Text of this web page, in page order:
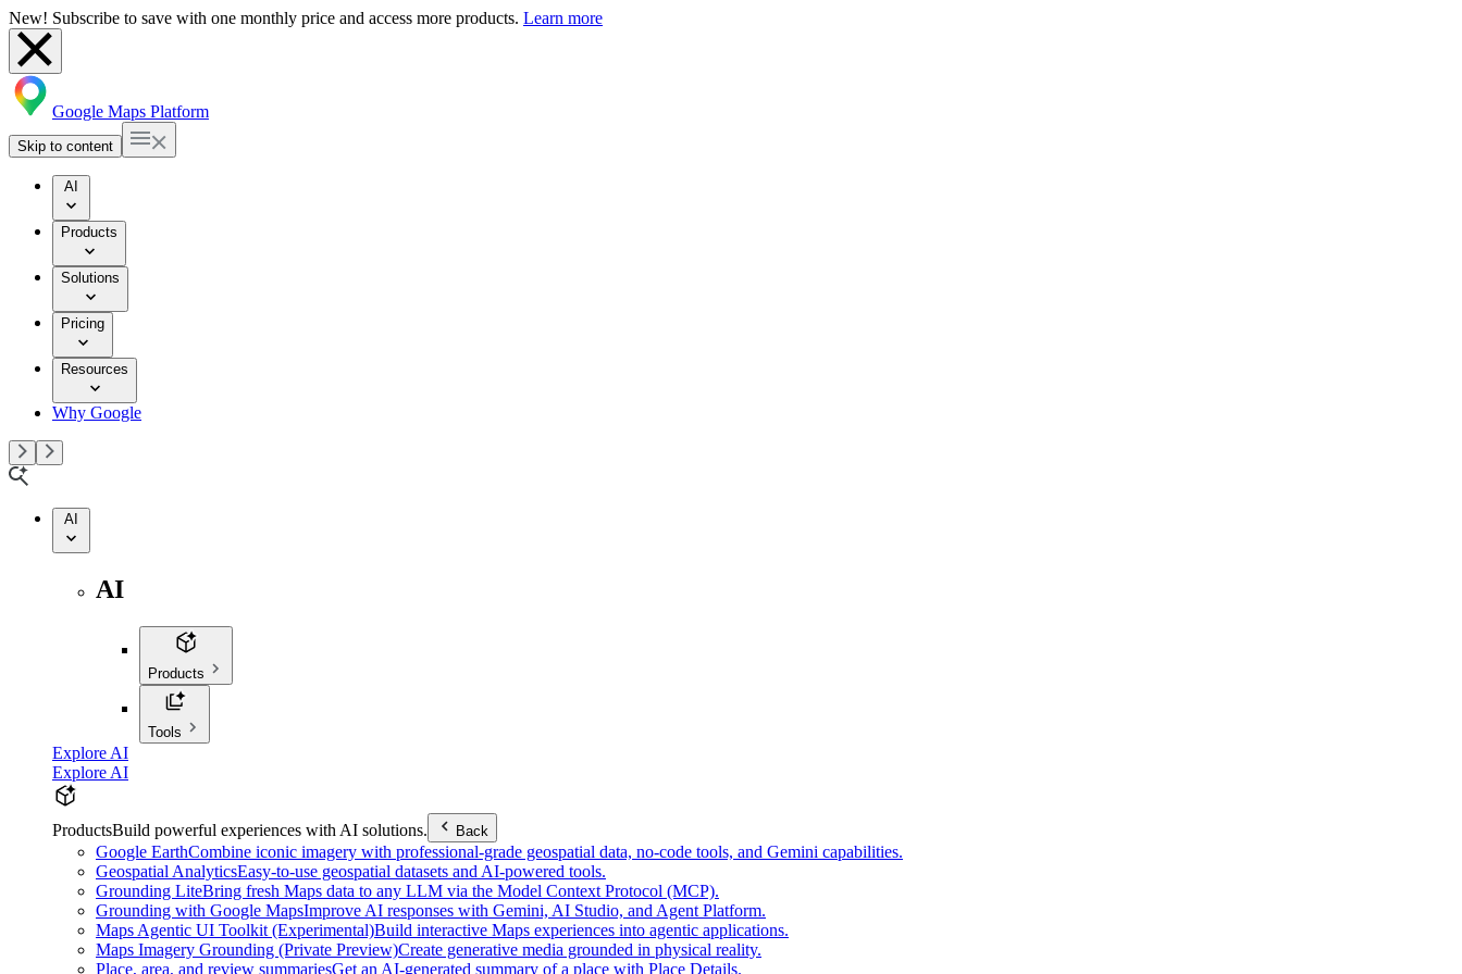
New! Subscribe to save with one monthly price and access more products. Learn more
Google Maps Platform
Skip to content
AI
Products
Solutions
Pricing
Resources
Why Google
AI
AI
Products
Tools
Explore AI
Explore AI
ProductsBuild powerful experiences with AI solutions. Back
Google EarthCombine iconic imagery with professional-grade geospatial data, no-code tools, and Gemini capabilities.
Geospatial AnalyticsEasy-to-use geospatial datasets and AI-powered tools.
Grounding LiteBring fresh Maps data to any LLM via the Model Context Protocol (MCP).
Grounding with Google MapsImprove AI responses with Gemini, AI Studio, and Agent Platform.
Maps Agentic UI Toolkit (Experimental)Build interactive Maps experiences into agentic applications.
Maps Imagery Grounding (Private Preview)Create generative media grounded in physical reality.
Place, area, and review summariesGet an AI-generated summary of a place with Place Details.